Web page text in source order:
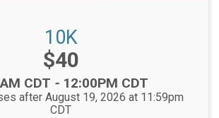
10K
Price:
$40
CDT - 12:00PM CDT
after August 19, 2026 at 11:59pm
CDT